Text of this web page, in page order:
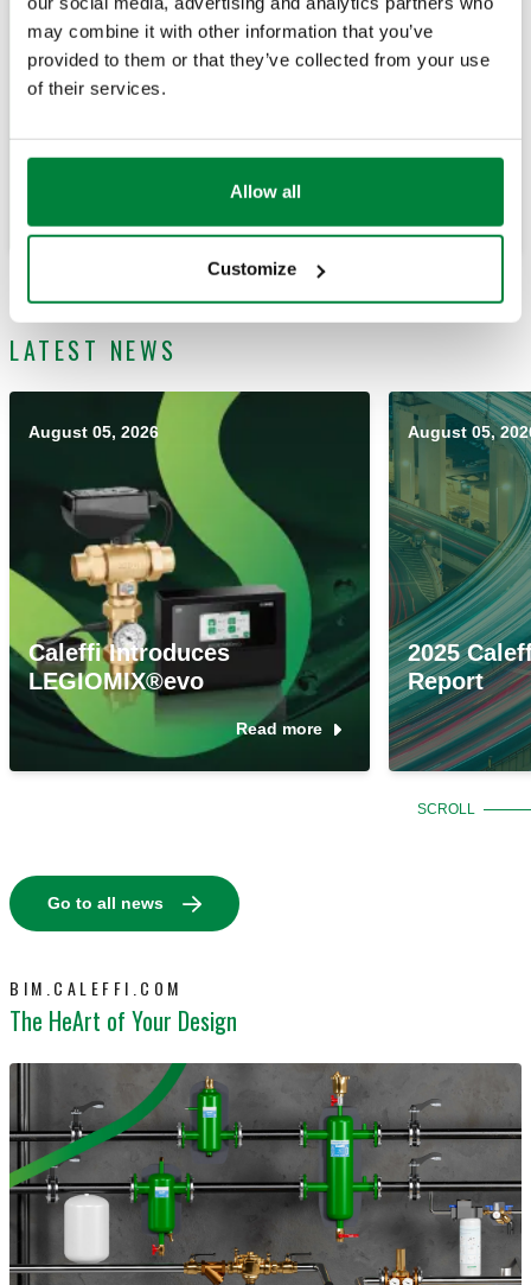
may combine it with other information that you’ve
provided to them or that they’ve collected from your use
of their services.
Allow all
Customize
Customer's point-of-view.
LATEST NEWS
August 05, 2026
Caleffi Introduces
LEGIOMIX®evo
Read more
August 05,
2025
Report
SCROLL
Go to all news
BIM.CALEFFI.COM
The HeArt of Your Design